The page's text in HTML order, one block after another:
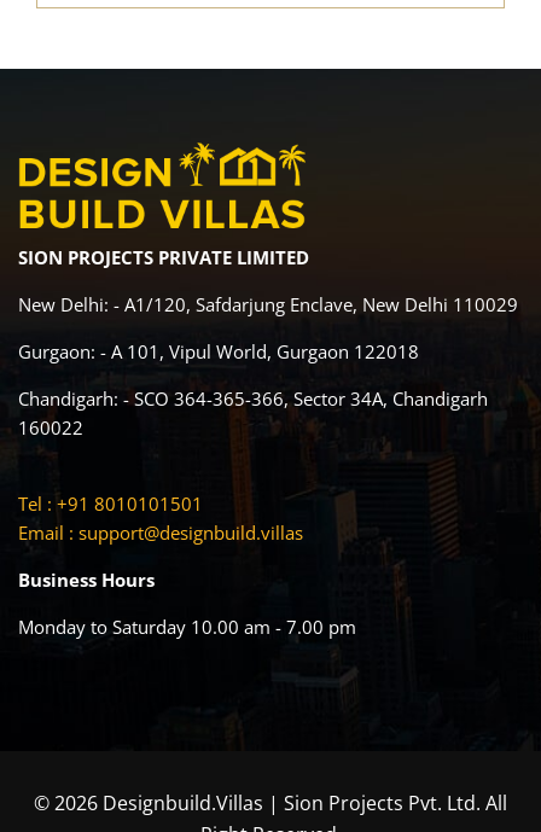
SION PROJECTS PRIVATE LIMITED
New Delhi: - A1/120, Safdarjung Enclave, New Delhi 110029
Gurgaon: - A 101, Vipul World, Gurgaon 122018
Chandigarh: - SCO 364-365-366, Sector 34A, Chandigarh
160022
Tel : +91 8010101501
Email : support@designbuild.villas
Business Hours
Monday to Saturday 10.00 am - 7.00 pm
© 2026 Designbuild.Villas | Sion Projects Pvt. Ltd. All